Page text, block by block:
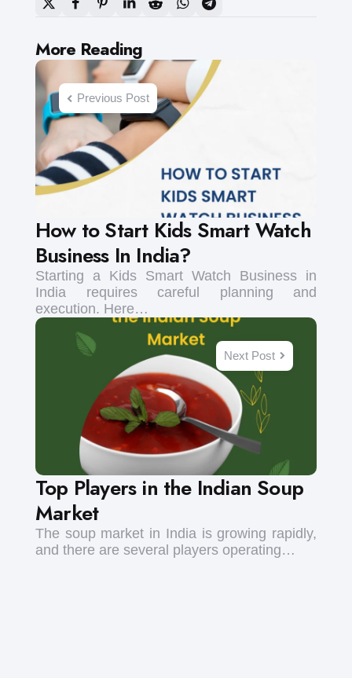
More Reading
Post
navigation
Previous Post
How to Start Kids Smart Watch
Business In India?
Starting a Kids Smart Watch Business in
India requires careful planning and
execution. Here…
Next Post
Top Players in the Indian Soup
Market
The soup market in India is growing rapidly,
and there are several players operating…